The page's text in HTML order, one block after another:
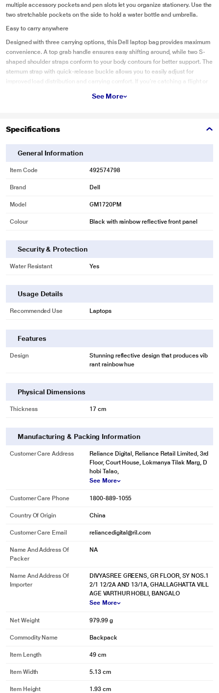
multiple accessory pockets and pen slots let you organize stationery. Use the
two stretchable pockets on the side to hold a water bottle and umbrella.
Easy to carry anywhere
Designed with three carrying options, this Dell laptop bag provides maximum
convenience. A top grab handle ensures easy shifting around, while two S-
shaped shoulder straps conform to your body contours for better support. The
sternum strap with quick-release buckle allows you to easily adjust for
improved load distribution and carrying comfort. If you’re catching a flight or
An airflow mesh back panel and airflow channels help keep you cool on even
Be seen to be safe
This Dell laptop backpack has a stunning reflective design that produces a
vibrant rainbow hue when bright lights hit it to ensure you’re more visible in
safe.
See More
Specifications
General Information
Item Code 492574798
Brand Dell
Model GM1720PM
Colour Black with rainbow reflective front panel
Security & Protection
Water Resistant Yes
Usage Details
Recommended Use Laptops
Features
Design
Stunning reflective design that produces vib
rant rainbow hue
Physical Dimensions
Thickness 17 cm
Manufacturing & Packing Information
Customer Care Address
Reliance Digital, Reliance Retail Limited, 3rd
Floor, Court House, Lokmanya Tilak Marg, D
hobi Talao,
See More
Customer Care Phone 1800-889-1055
Country Of Origin China
Customer Care Email reliancedigital@ril.com
Name And Address Of
Packer
NA
Name And Address Of
Importer
DIVYASREE GREENS, GR FLOOR, SY NOS.1
2/1 12/2A AND 13/1A, GHALLAGHATTA VILL
AGE VARTHUR HOBLI, BANGALO
See More
Net Weight 979.99 g
Commodity Name Backpack
Item Length 49 cm
Item Width 5.13 cm
Item Height 1.93 cm